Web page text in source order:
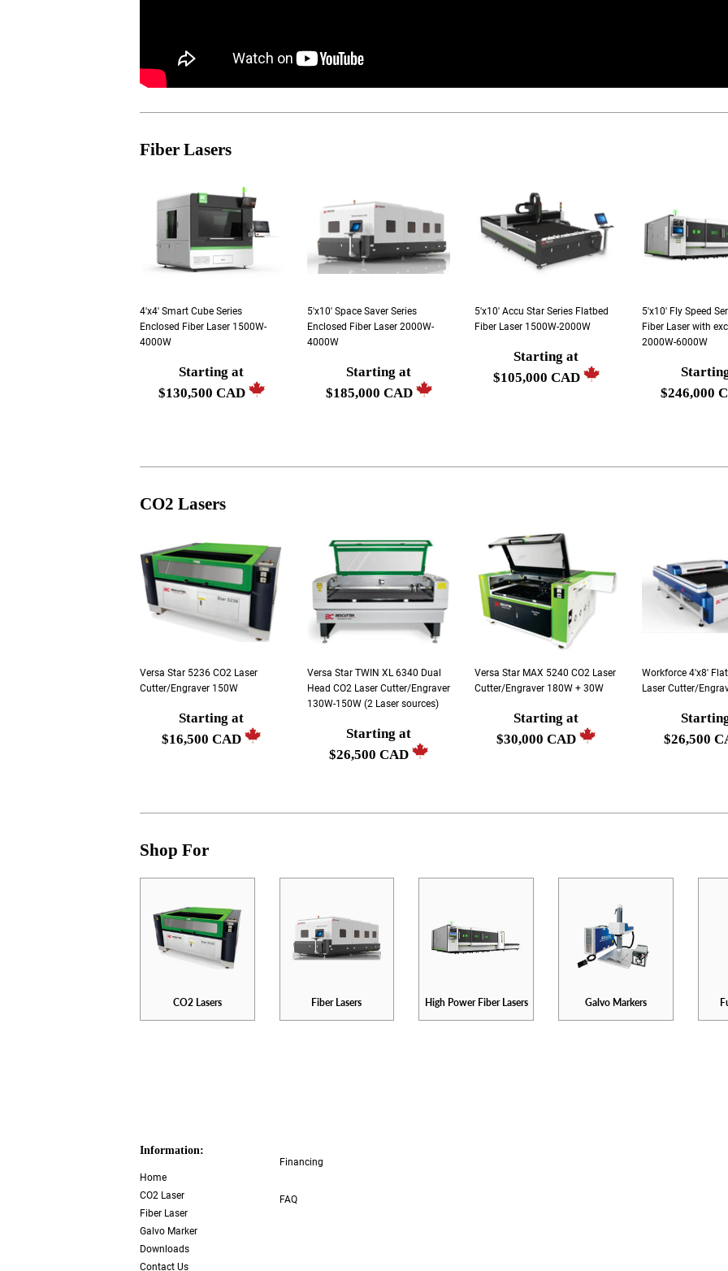
Fiber Lasers
4'x4' Smart Cube Series
Enclosed Fiber Laser 1500W-
4000W
Regular
price
Starting at
$130,500 CAD
5'x10' Space Saver Series
Enclosed Fiber Laser 2000W-
4000W
Regular
price
Starting at
$185,000 CAD
5'x10' Accu Star Series Flatbed
Fiber Laser 1500W-2000W
Regular
price
Starting at
$105,000 CAD
CAD
5'x10' Fly Speed
Fiber Laser with
2000W-6000W
Regular
price
$246,000
CO2 Lasers
Versa Star 5236 CO2 Laser
Cutter/Engraver 150W
Regular
price
Starting at
$16,500 CAD
Versa Star TWIN XL 6340 Dual
Head CO2 Laser Cutter/Engraver
130W-150W (2 Laser sources)
Regular
price
Starting at
$26,500 CAD
Versa Star MAX 5240 CO2 Laser
Cutter/Engraver 180W + 30W
Regular
price
Starting at
$30,000 CAD
Workforce 4'x8'
Laser Cutter/
Regular
price$26,500
Shop For
CO2 Lasers Fiber Lasers High Power Fiber Lasers Galvo Markers
Information:
Home
CO2 Laser
Fiber Laser
Galvo Marker
Downloads
Contact Us
Financing
FAQ